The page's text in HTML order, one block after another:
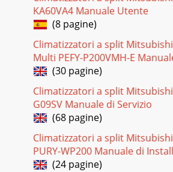
KA60VA4 Manuale Utente
(8 pagine)
Climatizzatori a split
Multi PEFY-P200VMH-E
(30 pagine)
Climatizzatori a split
G09SV Manuale di Servizio
(68 pagine)
Climatizzatori a split
PURY-WP200 Manuale di
(24 pagine)